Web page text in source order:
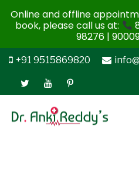
+91 9515869820
Online and offline
book, please call us at:
98276 |